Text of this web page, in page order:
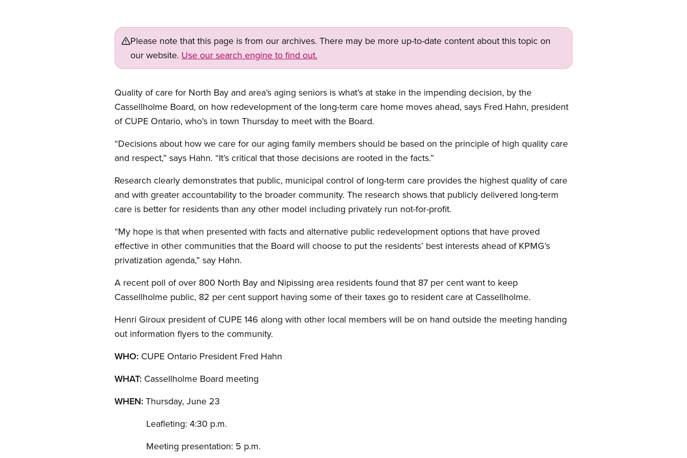
Please note that this page is from our archives. There may be more up-to-date content about this topic on
our website. Use our search engine to find out.
Quality of care for North Bay and area’s aging seniors is what’s at stake in the impending decision, by the
Cassellholme Board, on how redevelopment of the long-term care home moves ahead, says Fred Hahn, president
of CUPE Ontario, who’s in town Thursday to meet with the Board.
“Decisions about how we care for our aging family members should be based on the principle of high quality care
and respect,” says Hahn. “It’s critical that those decisions are rooted in the facts.”
Research clearly demonstrates that public, municipal control of long-term care provides the highest quality of care
and with greater accountability to the broader community. The research shows that publicly delivered long-term
care is better for residents than any other model including privately run not-for-profit.
“My hope is that when presented with facts and alternative public redevelopment options that have proved
effective in other communities that the Board will choose to put the residents’ best interests ahead of KPMG’s
privatization agenda,” say Hahn.
A recent poll of over 800 North Bay and Nipissing area residents found that 87 per cent want to keep
Cassellholme public, 82 per cent support having some of their taxes go to resident care at Cassellholme.
Henri Giroux president of CUPE 146 along with other local members will be on hand outside the meeting handing
out information flyers to the community.
WHO: CUPE Ontario President Fred Hahn
WHAT: Cassellholme Board meeting
WHEN: Thursday, June 23
Leafleting: 4:30 p.m.
Meeting presentation: 5 p.m.